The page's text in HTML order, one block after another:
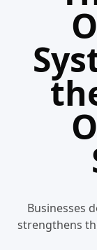
Businesses
strengthens